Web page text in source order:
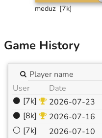
meduz [7k]
Game History
User Date
⚫ [7k] 2026-07-23
⚫ [8k] 2026-07-16
⚪ [7k] 2026-07-10